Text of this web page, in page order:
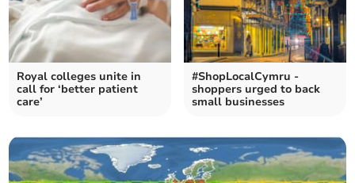
Royal colleges unite in
call for ‘better patient
care’
#ShopLocalCymru -
shoppers urged to back
small businesses